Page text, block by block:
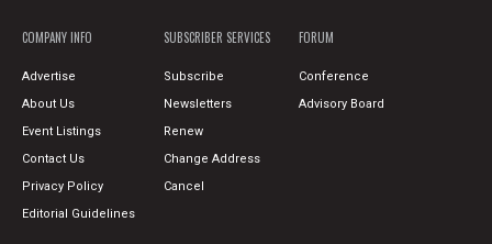
COMPANY INFO
Advertise
About Us
Event Listings
Contact Us
Privacy Policy
Editorial Guidelines
SUBSCRIBER SERVICES
Subscribe
Newsletters
Renew
Change Address
Cancel
FORUM
Conference
Advisory Board